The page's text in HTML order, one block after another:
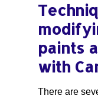
paints
with
There are